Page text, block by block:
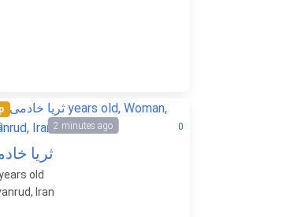
2 minutes ago 0
ثریا
old
Iran